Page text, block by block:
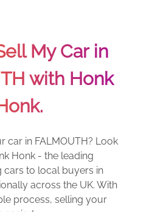
My Car in
with Honk
car in FALMOUTH? Look
Honk - the leading
cars to local buyers in
across the UK. With
process, selling your